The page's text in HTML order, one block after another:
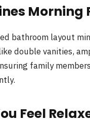
Morning
bathroom layout
double vanities,
family
Feel